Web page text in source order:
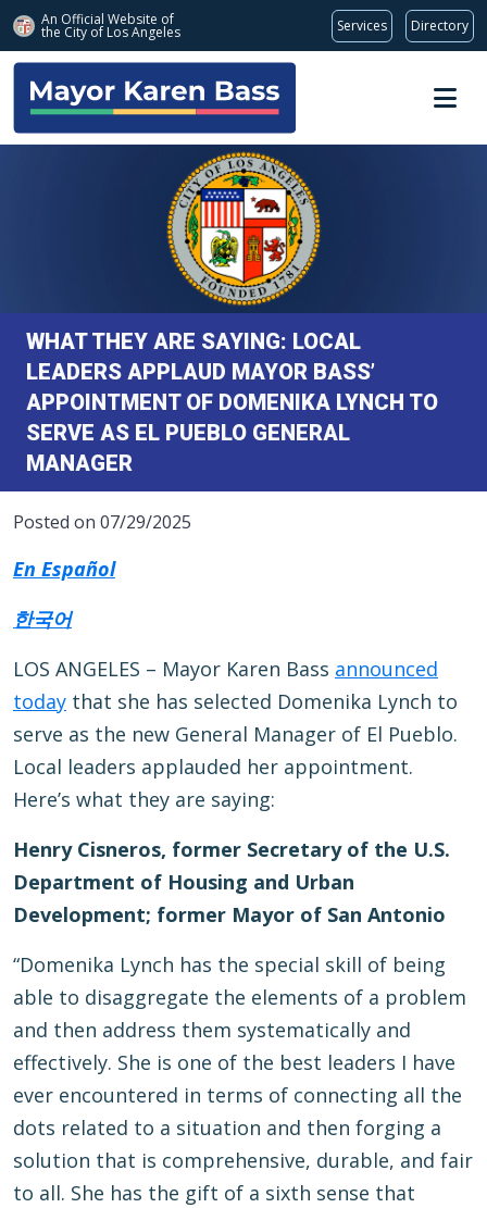
An Official Website of
the City of Los Angeles Services Directory
Skip to main content
WHAT THEY ARE SAYING: LOCAL
LEADERS APPLAUD MAYOR BASS’
APPOINTMENT OF DOMENIKA LYNCH TO
SERVE AS EL PUEBLO GENERAL
MANAGER
Posted on 07/29/2025
En Español
한국어
LOS ANGELES – Mayor Karen Bass announced
today that she has selected Domenika Lynch to
serve as the new General Manager of El Pueblo.
Local leaders applauded her appointment.
Here’s what they are saying:
Henry Cisneros, former Secretary of the U.S.
Department of Housing and Urban
Development; former Mayor of San Antonio
“Domenika Lynch has the special skill of being
able to disaggregate the elements of a problem
and then address them systematically and
effectively. She is one of the best leaders I have
ever encountered in terms of connecting all the
dots related to a situation and then forging a
solution that is comprehensive, durable, and fair
to all. She has the gift of a sixth sense that